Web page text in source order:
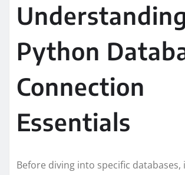
Python
Connection
Essentials
Before diving into specific databases,